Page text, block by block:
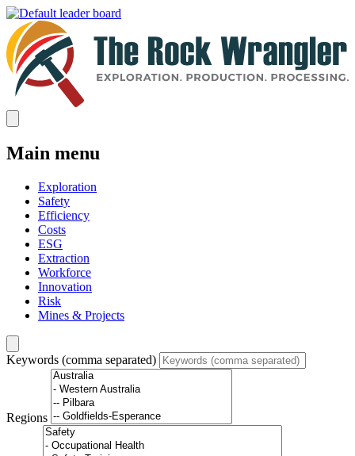
Main menu
Exploration
Safety
Efficiency
Costs
ESG
Extraction
Workforce
Innovation
Risk
Mines & Projects
Keywords (comma separated)
Regions